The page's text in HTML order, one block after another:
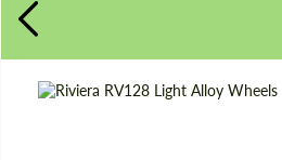
We speak your language